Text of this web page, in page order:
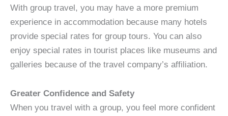
With group travel, you may have a more premium
experience in accommodation because many hotels
provide special rates for group tours. You can also
enjoy special rates in tourist places like museums and
galleries because of the travel company’s affiliation.
Greater Confidence and Safety
When you travel with a group, you feel more confident